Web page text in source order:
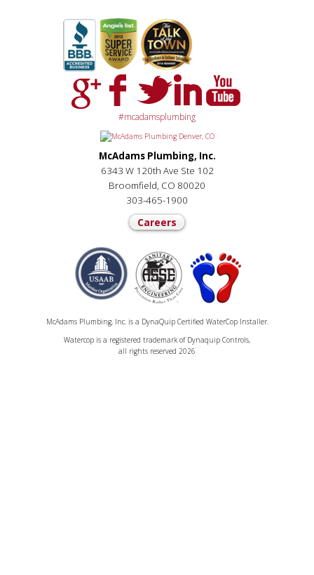
#mcadamsplumbing
McAdams Plumbing, Inc.
6343 W 120th Ave Ste 102
Broomfield, CO 80020
303-465-1900
Careers
McAdams Plumbing, Inc. is a DynaQuip Certified WaterCop Installer.
Watercop is a registered trademark of Dynaquip Controls,
all rights reserved 2026